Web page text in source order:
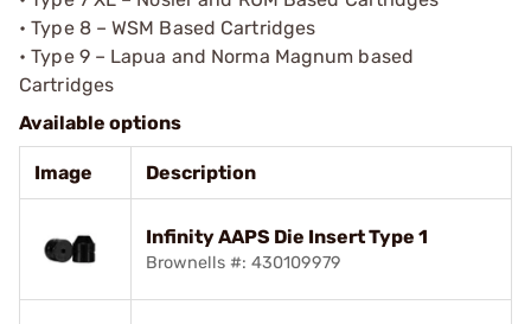
• Type 8 – WSM Based Cartridges
• Type 9 – Lapua and Norma Magnum based
Cartridges
Available options
Image Description
Infinity AAPS Die Insert Type 1
Brownells #: 430109979